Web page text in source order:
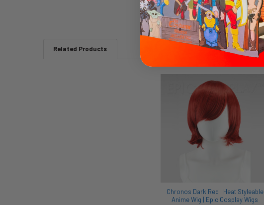
Related Products
Chronos Dark Red | Heat Styleable
Anime Wig | Epic Cosplay Wigs